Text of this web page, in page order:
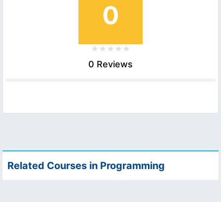
0
0 Reviews
Related Courses in Programming